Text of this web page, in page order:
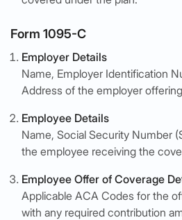
Form 1095-C
Employer Details
Name, Employer Identification
Address of the employer
Employee Details
Name, Social Security Number
the employee receiving the
Employee Offer of Coverage
Applicable ACA Codes for the
with any required contribution